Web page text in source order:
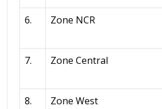
6. Zone NCR
7. Zone Central
8. Zone West